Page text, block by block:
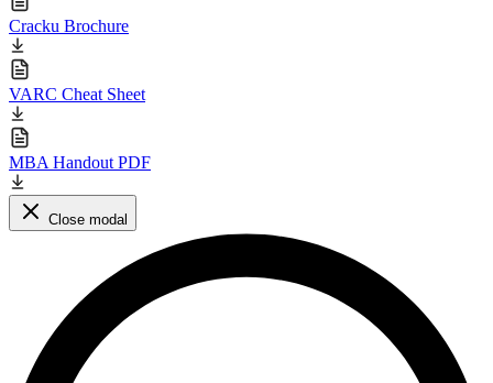
Cracku Brochure
VARC Cheat Sheet
MBA Handout PDF
Close modal